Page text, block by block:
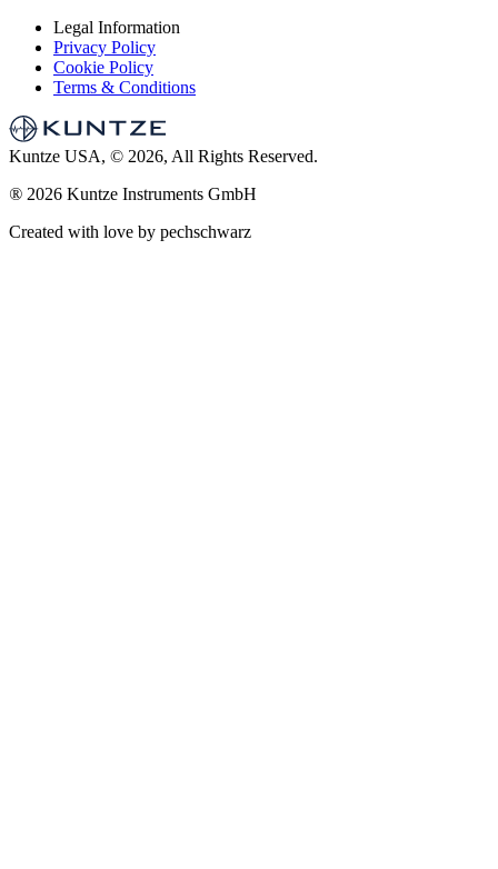
Legal Information
Privacy Policy
Cookie Policy
Terms & Conditions
Kuntze USA, © 2026, All Rights Reserved.
® 2026 Kuntze Instruments GmbH
Created with love by pechschwarz